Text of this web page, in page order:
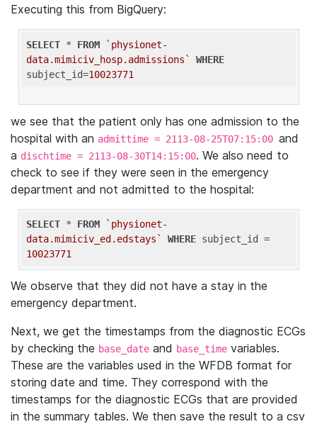
Executing this from BigQuery:
SELECT * FROM
`physionet-
data.mimiciv_hosp.admissions`
WHERE
subject_id=10023771
we see that the patient only has one admission to the
hospital with an admittime = 2113-08-25T07:15:00 and
a dischtime = 2113-08-30T14:15:00. We also need to
check to see if they were seen in the emergency
department and not admitted to the hospital:
SELECT * FROM
`physionet-
data.mimiciv_ed.edstays`
WHERE
10023771
We observe that they did not have a stay in the
emergency department.
Next, we get the timestamps from the diagnostic ECGs
by checking the base_date and base_time variables.
These are the variables used in the WFDB format for
storing date and time. They correspond with the
timestamps for the diagnostic ECGs that are provided
in the summary tables. We then save the result to a csv